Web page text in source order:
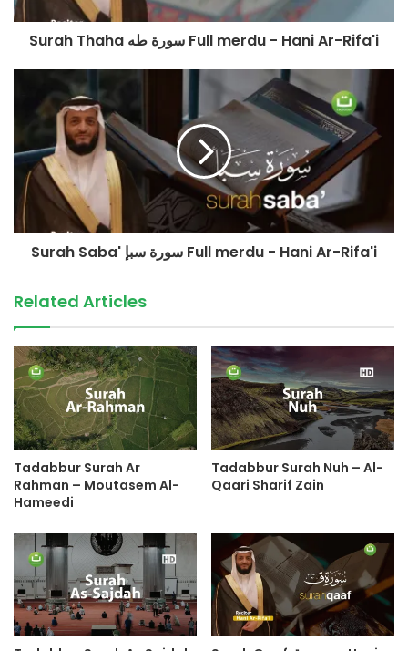
(Admin Yayasan Tadabbur Daily)
#tadabburdaily
#tadabburquran
#surahluqman
source
Surah Thaha سورة طه Full merdu - Hani Ar-Rifa'i
Surah Saba' سورة سبإ Full merdu - Hani Ar-Rifa'i
Related Articles
Tadabbur Surah Ar
Rahman – Moutasem Al-
Hameedi
Tadabbur Surah Nuh – Al-
Qaari Sharif Zain